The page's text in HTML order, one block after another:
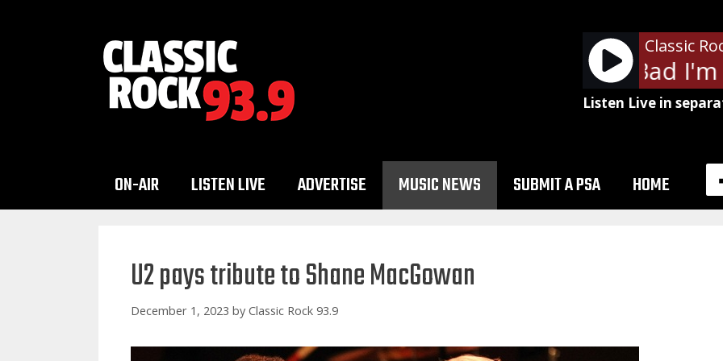
Classic
ZZ Top - I'm Bad I'm
Listen Live in
ON-AIR LISTEN LIVE ADVERTISE MUSIC NEWS SUBMIT A PSA HOME
U2 pays tribute to Shane MacGowan
December 1, 2023 by Classic Rock 93.9